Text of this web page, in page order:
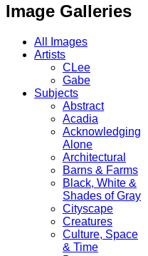
Image Galleries
All Images
Artists
CLee
Gabe
Subjects
Abstract
Acadia
Acknowledging
Alone
Architectural
Barns & Farms
Black, White &
Shades of Gray
Cityscape
Creatures
Culture, Space
& Time